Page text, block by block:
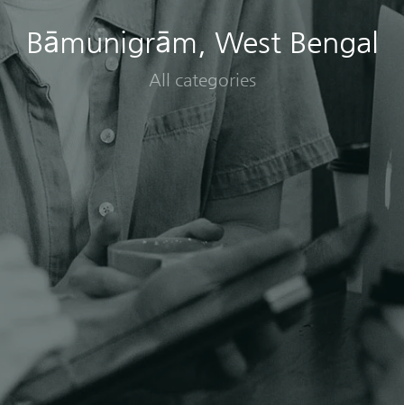
Bāmunigrām, West Bengal
All categories